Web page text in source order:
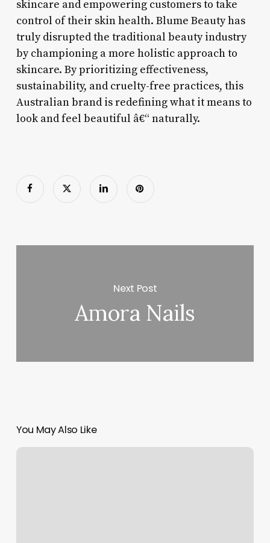
skincare and empowering customers to take
control of their skin health. Blume Beauty has
truly disrupted the traditional beauty industry
by championing a more holistic approach to
skincare. By prioritizing effectiveness,
sustainability, and cruelty-free practices, this
Australian brand is redefining what it means to
look and feel beautiful â€“ naturally.
Next Post
Amora Nails
You May Also Like
Nail